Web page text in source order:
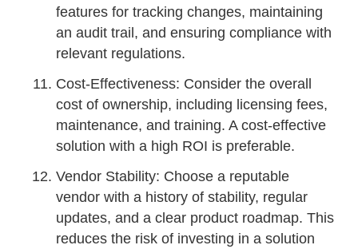
features for tracking changes, maintaining
an audit trail, and ensuring compliance with
relevant regulations.
Cost-Effectiveness: Consider the overall
cost of ownership, including licensing fees,
maintenance, and training. A cost-effective
solution with a high ROI is preferable.
Vendor Stability: Choose a reputable
vendor with a history of stability, regular
updates, and a clear product roadmap. This
reduces the risk of investing in a solution